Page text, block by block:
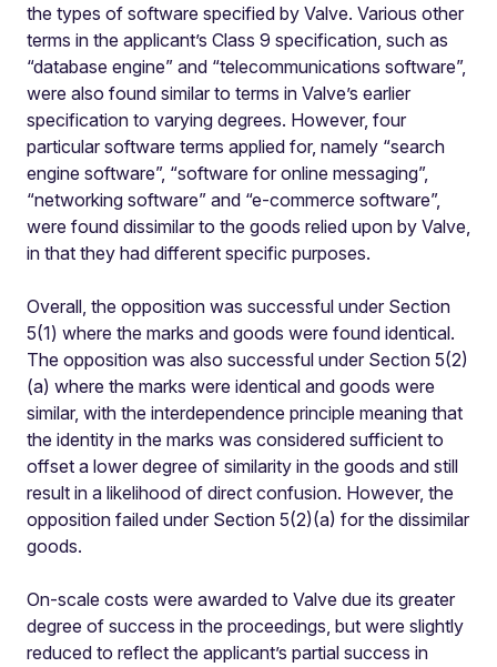
the types of software specified by Valve. Various other
terms in the applicant’s Class 9 specification, such as
“database engine” and “telecommunications software”,
were also found similar to terms in Valve’s earlier
specification to varying degrees. However, four
particular software terms applied for, namely “search
engine software”, “software for online messaging”,
“networking software” and “e-commerce software”,
were found dissimilar to the goods relied upon by Valve,
in that they had different specific purposes.
Overall, the opposition was successful under Section
5(1) where the marks and goods were found identical.
The opposition was also successful under Section 5(2)
(a) where the marks were identical and goods were
similar, with the interdependence principle meaning that
the identity in the marks was considered sufficient to
offset a lower degree of similarity in the goods and still
result in a likelihood of direct confusion. However, the
opposition failed under Section 5(2)(a) for the dissimilar
goods.
On-scale costs were awarded to Valve due its greater
degree of success in the proceedings, but were slightly
reduced to reflect the applicant’s partial success in